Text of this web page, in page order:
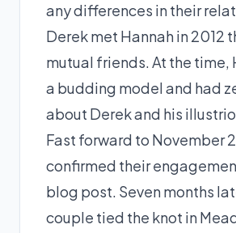
any differences in their
Derek met Hannah in 2012
mutual friends. At the time,
a budding model and had
about Derek and his
Fast forward to November
confirmed their
blog post. Seven months
couple tied the knot in